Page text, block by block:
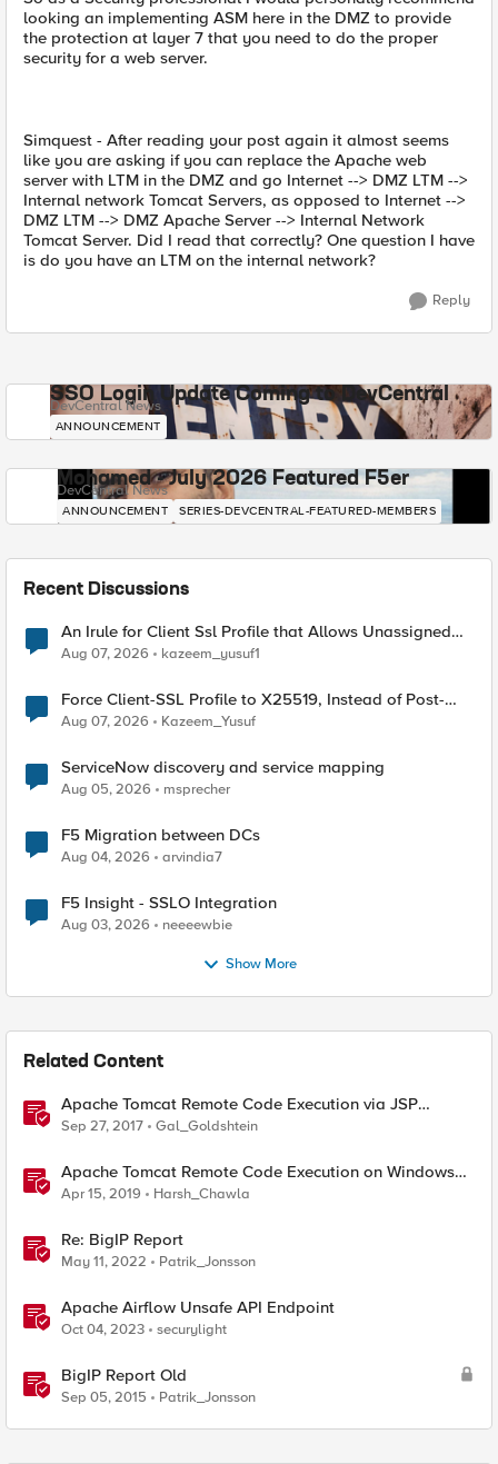
looking an implementing ASM here in the DMZ to provide
the protection at layer 7 that you need to do the proper
security for a web server.
Simquest - After reading your post again it almost seems
like you are asking if you can replace the Apache web
server with LTM in the DMZ and go Internet --> DMZ LTM -->
Internal network Tomcat Servers, as opposed to Internet -->
DMZ LTM --> DMZ Apache Server --> Internal Network
Tomcat Server. Did I read that correctly? One question I have
is do you have an LTM on the internal network?
Reply
SSO Login Update Coming to DevCentral
DevCentral News
ANNOUNCEMENT
Mohamed - July 2026 Featured F5er
DevCentral News
ANNOUNCEMENT SERIES-DEVCENTRAL-FEATURED-MEMBERS
Recent Discussions
An Irule for Client Ssl Profile that Allows Unassigned
TLS Extension Values (17516)
Aug 07, 2026 kazeem_yusuf1
Force Client-SSL Profile to X25519, Instead of Post-
Quantum Cryptography
Aug 07, 2026 Kazeem_Yusuf
ServiceNow discovery and service mapping
Aug 05, 2026 msprecher
F5 Migration between DCs
Aug 04, 2026 arvindia7
F5 Insight - SSLO Integration
Aug 03, 2026 neeeewbie
Show More
Related Content
Apache Tomcat Remote Code Execution via JSP
upload (CVE-2017-12615 / CVE-2017-12617)
Sep 27, 2017 Gal_Goldshtein
Apache Tomcat Remote Code Execution on Windows
(CVE-2019-0232)
Apr 15, 2019 Harsh_Chawla
Re: BigIP Report
May 11, 2022 Patrik_Jonsson
Apache Airflow Unsafe API Endpoint
Oct 04, 2023 securylight
BigIP Report Old
Sep 05, 2015 Patrik_Jonsson